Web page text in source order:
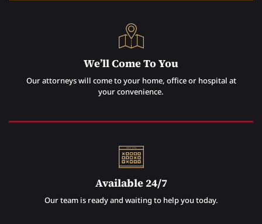
We’ll Come To You
Our attorneys will come to your home, office or hospital at
your convenience.
Available 24/7
Our team is ready and waiting to help you today.